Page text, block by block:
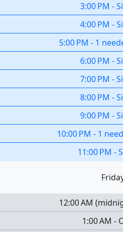
3:00 PM -
4:00 PM -
5:00 PM - 1
6:00 PM -
7:00 PM -
8:00 PM -
9:00 PM -
10:00 PM - 1
11:00 PM -
12:00 AM (
1:00 AM -